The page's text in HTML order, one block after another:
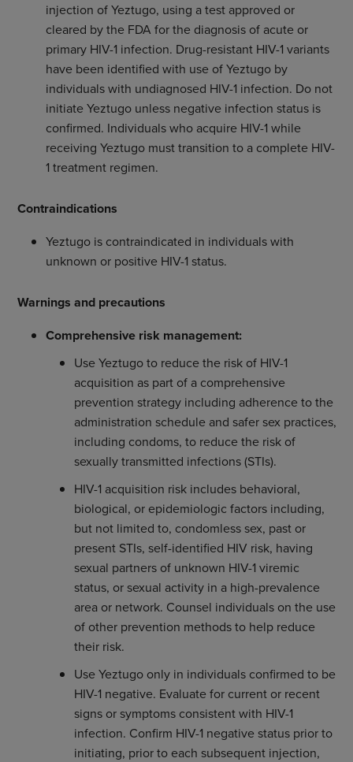
injection of Yeztugo, using a test approved or
cleared by the FDA for the diagnosis of acute or
primary HIV-1 infection. Drug-resistant HIV-1 variants
have been identified with use of Yeztugo by
individuals with undiagnosed HIV-1 infection. Do not
initiate Yeztugo unless negative infection status is
confirmed. Individuals who acquire HIV-1 while
receiving Yeztugo must transition to a complete HIV-
1 treatment regimen.
Contraindications
Yeztugo is contraindicated in individuals with
unknown or positive HIV-1 status.
Warnings and precautions
Comprehensive risk management:
Use Yeztugo to reduce the risk of HIV-1
acquisition as part of a comprehensive
prevention strategy including adherence to the
administration schedule and safer sex practices,
including condoms, to reduce the risk of
sexually transmitted infections (STIs).
HIV-1 acquisition risk includes behavioral,
biological, or epidemiologic factors including,
but not limited to, condomless sex, past or
present STIs, self-identified HIV risk, having
sexual partners of unknown HIV-1 viremic
status, or sexual activity in a high-prevalence
area or network. Counsel individuals on the use
of other prevention methods to help reduce
their risk.
Use Yeztugo only in individuals confirmed to be
HIV-1 negative. Evaluate for current or recent
signs or symptoms consistent with HIV-1
infection. Confirm HIV-1 negative status prior to
initiating, prior to each subsequent injection,